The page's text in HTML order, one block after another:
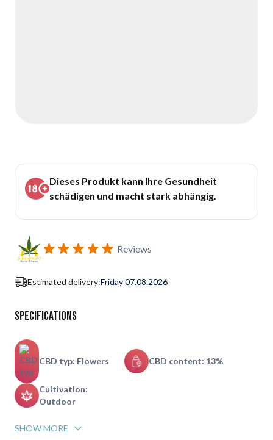
Dieses Produkt kann Ihre Gesundheit
schädigen und macht stark abhängig.
Reviews
Estimated delivery:Friday 07.08.2026
Specifications
CBD typ: Flowers CBD content: 13%
Cultivation:
Outdoor
SHOW MORE